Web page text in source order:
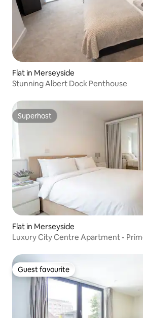
Flat in Merseyside
Stunning Albert Dock Penthouse
Superhost
Superhost
Flat in Merseyside
Luxury City Centre Apartment -
Guest favourite
Guest favourite